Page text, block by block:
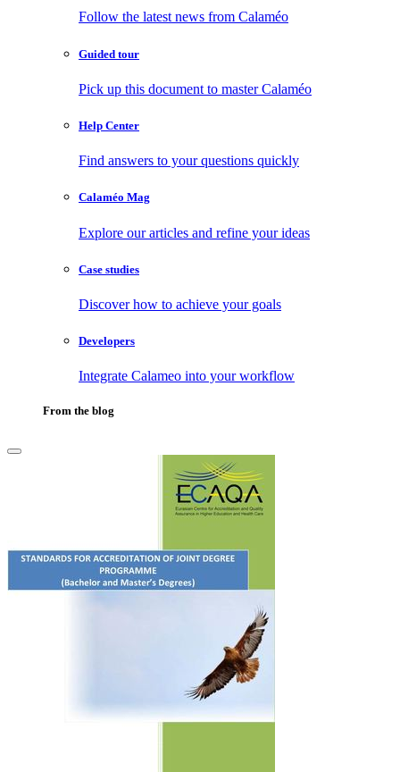
Follow the latest news from Calaméo
Guided tour
Pick up this document to master Calaméo
Help Center
Find answers to your questions quickly
Calaméo Mag
Explore our articles and refine your ideas
Case studies
Discover how to achieve your goals
Developers
Integrate Calameo into your workflow
From the blog